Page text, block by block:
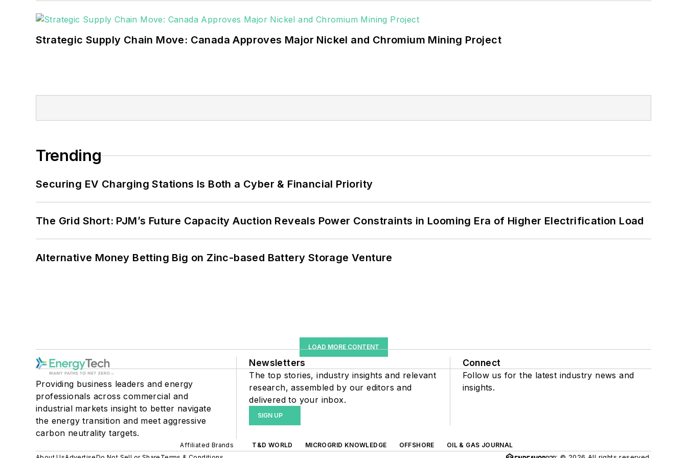
Strategic Supply Chain Move: Canada Approves Major Nickel and Chromium Mining Project
Trending
Securing EV Charging Stations Is Both a Cyber & Financial Priority
The Grid Short: PJM’s Future Capacity Auction Reveals Power Constraints in Looming Era of Higher Electrification Load
Alternative Money Betting Big on Zinc-based Battery Storage Venture
LOAD MORE CONTENT
Providing business leaders and energy
professionals across commercial and
industrial markets insight to better navigate
the energy transition and meet aggressive
carbon neutrality targets.
Newsletters
The top stories, industry insights and relevant
research, assembled by our editors and
delivered to your inbox.
SIGN UP
Connect
Follow us for the latest industry news and
insights.
Affiliated Brands T&D WORLD MICROGRID KNOWLEDGE OFFSHORE
OIL & GAS JOURNAL